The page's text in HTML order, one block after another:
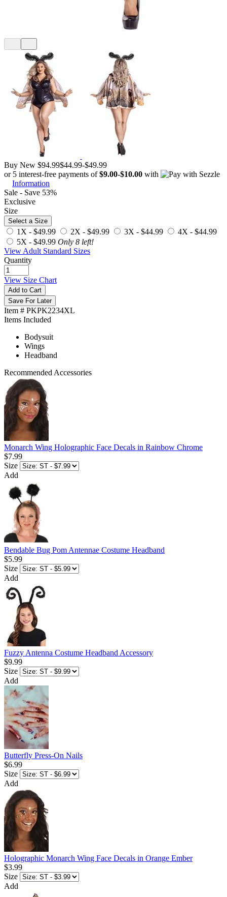
Buy New $94.99$44.99-$49.99
or 5 interest-free payments of$9.00-$10.00 with
Information
Sale - Save 53%
Exclusive
Size
Select a Size
1X - $49.99 2X - $49.99 3X - $44.99 4X - $44.99
5X - $49.99 Only 8 left!
View Adult Standard Sizes
Quantity
View Size Chart
Add to Cart
Save For Later
Item # PKPK2234XL
Items Included
Bodysuit
Wings
Headband
Recommended Accessories
Monarch Wing Holographic Face Decals in Rainbow Chrome
$7.99
Size
Add
Bendable Bug Pom Antennae Costume Headband
$5.99
Size
Add
Fuzzy Antenna Costume Headband Accessory
$9.99
Size
Add
Butterfly Press-On Nails
$6.99
Size
Add
Holographic Monarch Wing Face Decals in Orange Ember
$3.99
Size
Add